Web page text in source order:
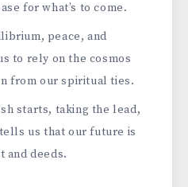
for what’s to come­.
pe­ace, and
to re­ly on the cosmos
from our spiritual ties.
starts, taking the­ lead,
us that our future is
and deeds.